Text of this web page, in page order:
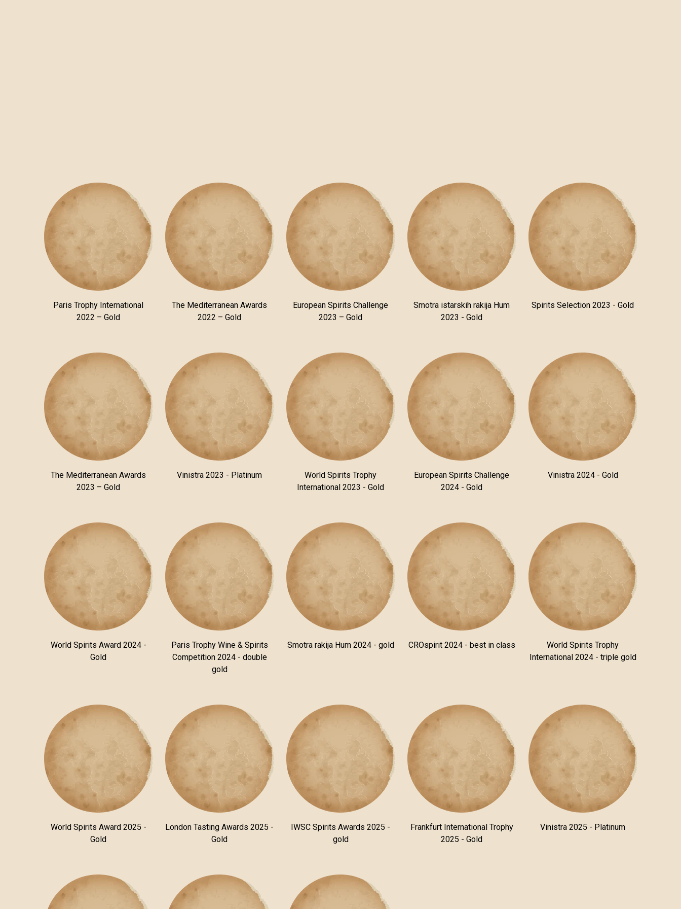
Paris Trophy International
2022 – Gold
The Mediterranean Awards
2022 – Gold
European Spirits Challenge
2023 – Gold
Smotra istarskih rakija Hum
2023 - Gold
Spirits Selection 2023 - Gold
The Mediterranean Awards
2023 – Gold
Vinistra 2023 - Platinum
World Spirits Trophy
International 2023 - Gold
European Spirits Challenge
2024 - Gold
Vinistra 2024 - Gold
World Spirits Award 2024 -
Gold
Paris Trophy Wine & Spirits
Competition 2024 - double
gold
Smotra rakija Hum 2024 - gold CROspirit 2024 - best in class
World Spirits Trophy
International 2024 - triple gold
World Spirits Award 2025 -
Gold
London Tasting Awards 2025 -
Gold
IWSC Spirits Awards 2025 -
gold
Frankfurt International Trophy
2025 - Gold
Vinistra 2025 - Platinum